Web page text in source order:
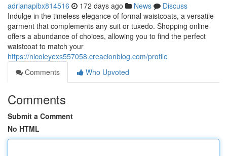
adrianapibx814516 172 days ago News
Discuss
Indulge in the timeless elegance of formal waistcoats, a versatile
garment that complements any suit or tuxedo. Shopping online
offers a abundance of choices, allowing you to find the perfect
waistcoat to match your
https://nicoleyexs557058.creacionblog.com/profile
Comments
Who Upvoted
Comments
Submit a Comment
No HTML